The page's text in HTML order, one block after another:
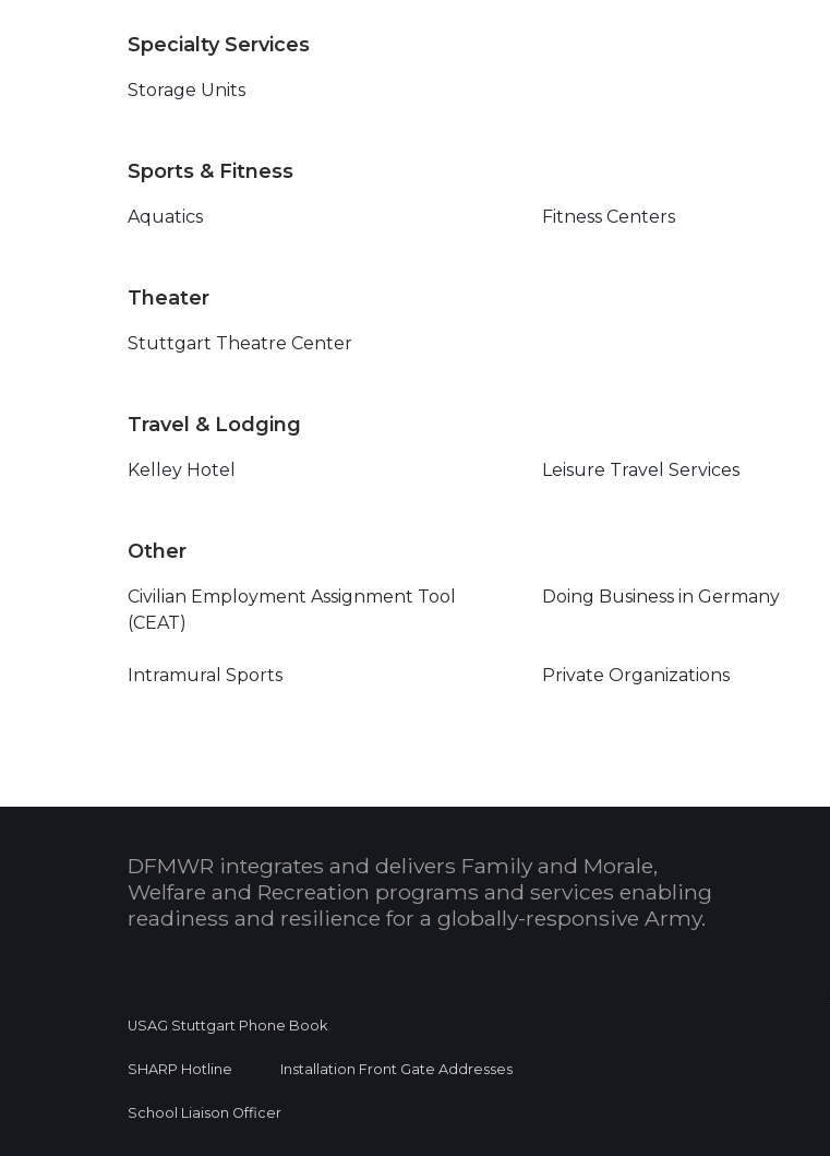
Specialty Services
Storage Units
Sports & Fitness
Aquatics Fitness Centers
Theater
Stuttgart Theatre Center
Travel & Lodging
Kelley Hotel Leisure Travel Services
Other
Civilian Employment Assignment Tool
(CEAT)
Doing Business in Germany
Intramural Sports Private Organizations
DFMWR integrates and delivers Family and Morale,
Welfare and Recreation programs and services enabling
readiness and resilience for a globally-responsive Army.
USAG Stuttgart Phone Book
SHARP Hotline Installation Front Gate Addresses
School Liaison Officer